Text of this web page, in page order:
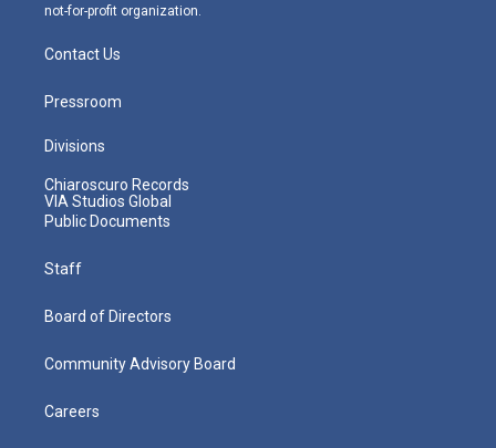
not-for-profit organization.
Contact Us
Pressroom
Divisions
Chiaroscuro Records
VIA Studios Global
Public Documents
Staff
Board of Directors
Community Advisory Board
Careers